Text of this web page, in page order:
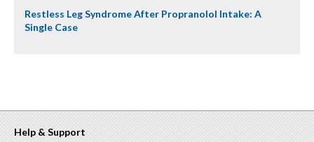
Restless Leg Syndrome After Propranolol Intake: A
Single Case
Help & Support